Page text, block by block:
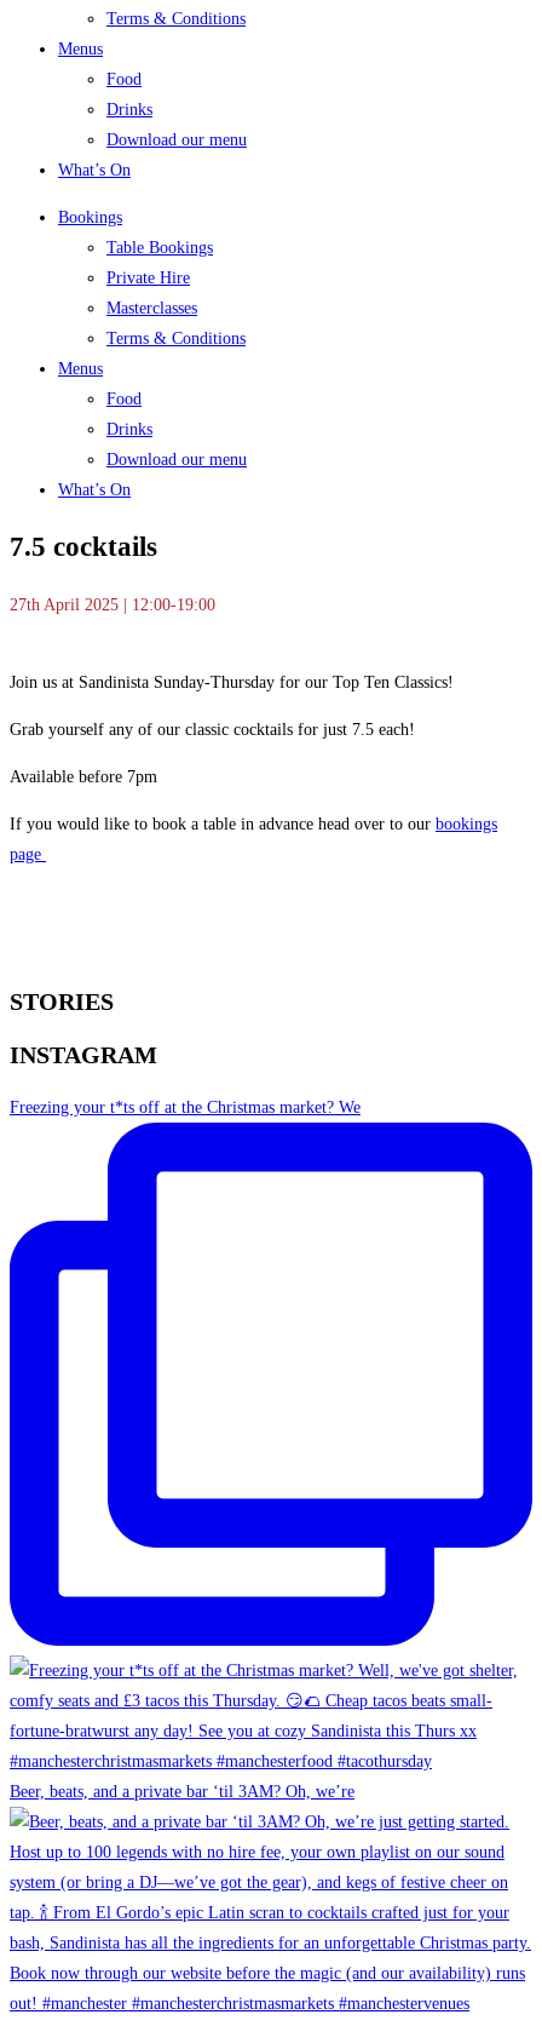
Terms & Conditions
Menus
Food
Drinks
Download our menu
What’s On
Bookings
Table Bookings
Private Hire
Masterclasses
Terms & Conditions
Menus
Food
Drinks
Download our menu
What’s On
7.5 cocktails
27th April 2025 | 12:00-19:00
Join us at Sandinista Sunday-Thursday for our Top Ten Classics!
Grab yourself any of our classic cocktails for just 7.5 each!
Available before 7pm
If you would like to book a table in advance head over to our bookings
page
STORIES
INSTAGRAM
Freezing your t*ts off at the Christmas market? We
Beer, beats, and a private bar ‘til 3AM? Oh, we’re